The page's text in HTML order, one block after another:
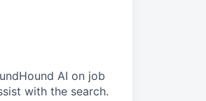
AI on job
with the search.